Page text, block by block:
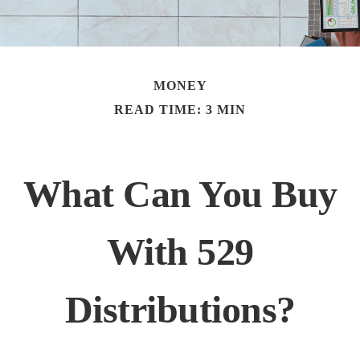
MONEY
READ TIME: 3 MIN
What Can You Buy
With 529
Distributions?